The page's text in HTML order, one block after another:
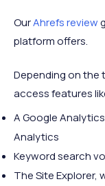
OurAhrefs review
platform offers.
Depending on the
access features
A Google
Analytics
Keyword search
The Site